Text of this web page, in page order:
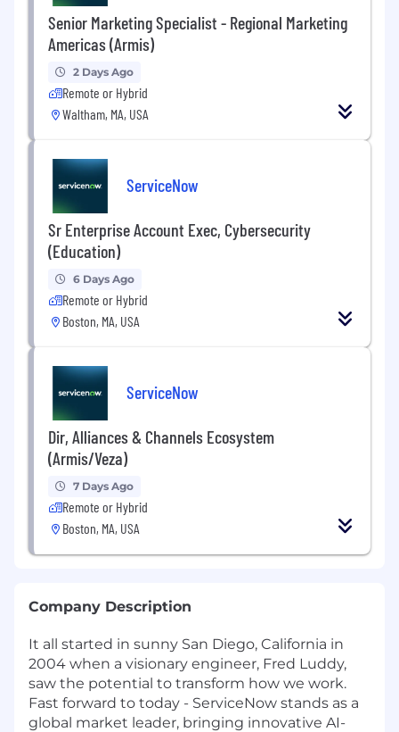
Senior Marketing Specialist - Regional Marketing
Americas (Armis)
2 Days Ago
Remote or Hybrid
Waltham, MA, USA
ServiceNow
Sr Enterprise Account Exec, Cybersecurity
(Education)
6 Days Ago
Remote or Hybrid
Boston, MA, USA
ServiceNow
Dir, Alliances & Channels Ecosystem
(Armis/Veza)
7 Days Ago
Remote or Hybrid
Boston, MA, USA
Company Description
It all started in sunny San Diego, California in
2004 when a visionary engineer, Fred Luddy,
saw the potential to transform how we work.
Fast forward to today - ServiceNow stands as a
global market leader, bringing innovative AI-